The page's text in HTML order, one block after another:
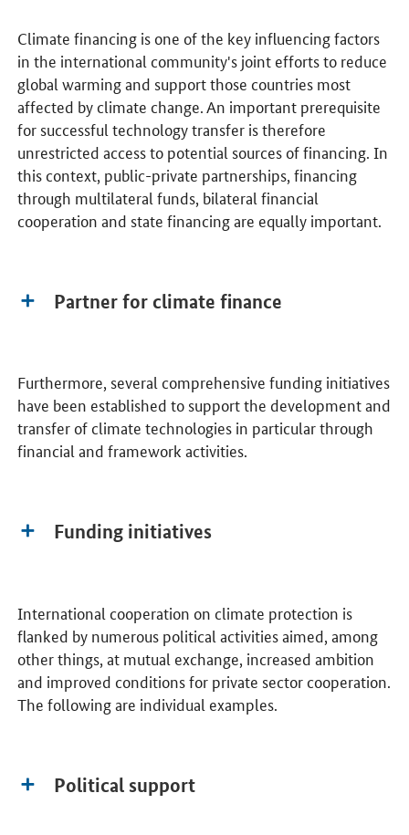
Climate financing is one of the key influencing factors
in the international community's joint efforts to reduce
global warming and support those countries most
affected by climate change. An important prerequisite
for successful technology transfer is therefore
unrestricted access to potential sources of financing. In
this context, public-private partnerships, financing
through multilateral funds, bilateral financial
cooperation and state financing are equally important.
Partner for climate finance
Furthermore, several comprehensive funding initiatives
have been established to support the development and
transfer of climate technologies in particular through
financial and framework activities.
Funding initiatives
International cooperation on climate protection is
flanked by numerous political activities aimed, among
other things, at mutual exchange, increased ambition
and improved conditions for private sector cooperation.
The following are individual examples.
Political support